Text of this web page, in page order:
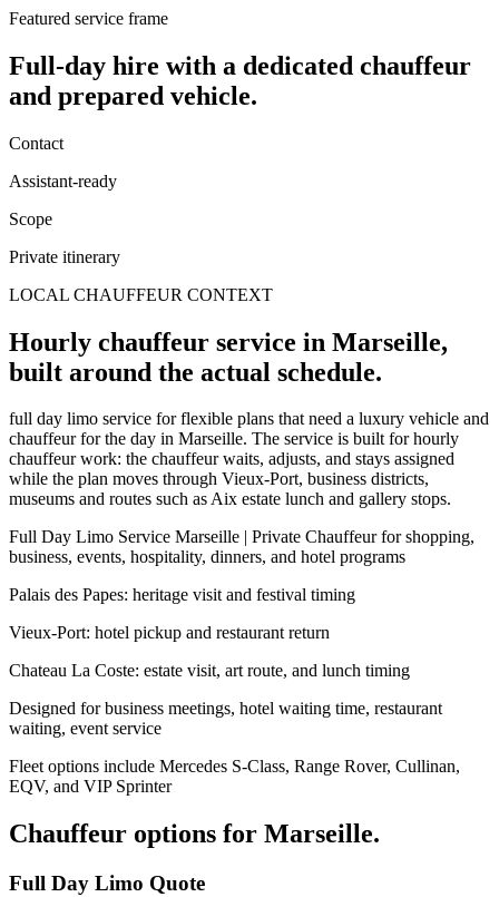
Featured service frame
Full-day hire with a dedicated chauffeur
and prepared vehicle.
Contact
Assistant-ready
Scope
Private itinerary
LOCAL CHAUFFEUR CONTEXT
Hourly chauffeur service in Marseille,
built around the actual schedule.
full day limo service for flexible plans that need a luxury vehicle and
chauffeur for the day in Marseille. The service is built for hourly
chauffeur work: the chauffeur waits, adjusts, and stays assigned
while the plan moves through Vieux-Port, business districts,
museums and routes such as Aix estate lunch and gallery stops.
Full Day Limo Service Marseille | Private Chauffeur for shopping,
business, events, hospitality, dinners, and hotel programs
Palais des Papes: heritage visit and festival timing
Vieux-Port: hotel pickup and restaurant return
Chateau La Coste: estate visit, art route, and lunch timing
Designed for business meetings, hotel waiting time, restaurant
waiting, event service
Fleet options include Mercedes S-Class, Range Rover, Cullinan,
EQV, and VIP Sprinter
Chauffeur options for Marseille.
Full Day Limo Quote